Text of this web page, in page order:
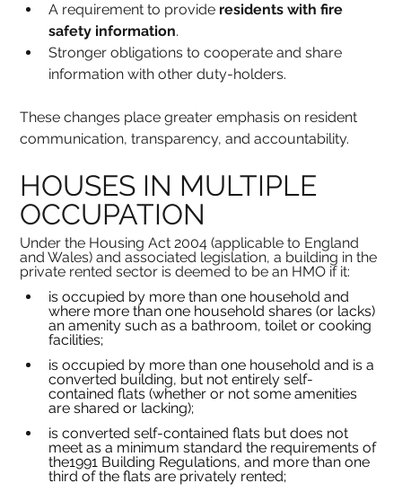
A requirement to provide residents with fire
safety information.
Stronger obligations to cooperate and share
information with other duty-holders.
These changes place greater emphasis on resident
communication, transparency, and accountability.
HOUSES IN MULTIPLE
OCCUPATION
Under the Housing Act 2004 (applicable to England
and Wales) and associated legislation, a building in the
private rented sector is deemed to be an HMO if it:
is occupied by more than one household and
where more than one household shares (or lacks)
an amenity such as a bathroom, toilet or cooking
facilities;
is occupied by more than one household and is a
converted building, but not entirely self-
contained flats (whether or not some amenities
are shared or lacking);
is converted self-contained flats but does not
meet as a minimum standard the requirements of
the1991 Building Regulations, and more than one
third of the flats are privately rented;